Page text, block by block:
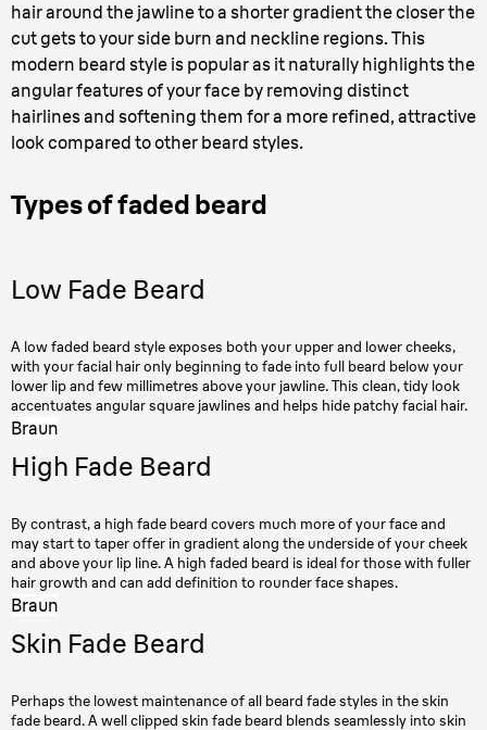
hair around the jawline to a shorter gradient the closer the
cut gets to your side burn and neckline regions. This
modern beard style is popular as it naturally highlights the
angular features of your face by removing distinct
hairlines and softening them for a more refined, attractive
look compared to other beard styles.
Types of faded beard
Low Fade Beard
A low faded beard style exposes both your upper and lower cheeks,
with your facial hair only beginning to fade into full beard below your
lower lip and few millimetres above your jawline. This clean, tidy look
accentuates angular square jawlines and helps hide patchy facial hair.
Braun
High Fade Beard
By contrast, a high fade beard covers much more of your face and
may start to taper offer in gradient along the underside of your cheek
and above your lip line. A high faded beard is ideal for those with fuller
hair growth and can add definition to rounder face shapes.
Braun
Skin Fade Beard
Perhaps the lowest maintenance of all beard fade styles in the skin
fade beard. A well clipped skin fade beard blends seamlessly into skin